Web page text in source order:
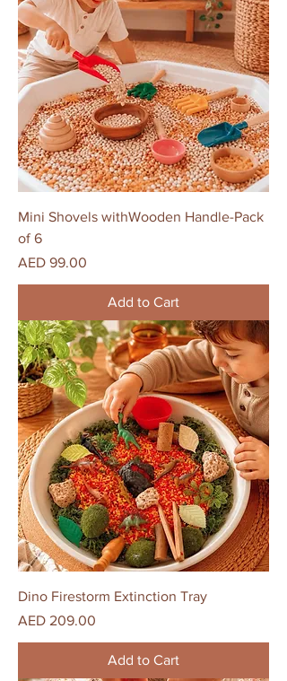
Mini Shovels withWooden Handle-Pack
of 6
Price
AED 99.00
Add to Cart
Dino Firestorm Extinction Tray
Price
AED 209.00
Add to Cart